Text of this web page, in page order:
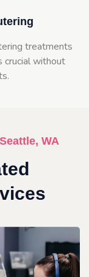
treatments
crucial without
WA